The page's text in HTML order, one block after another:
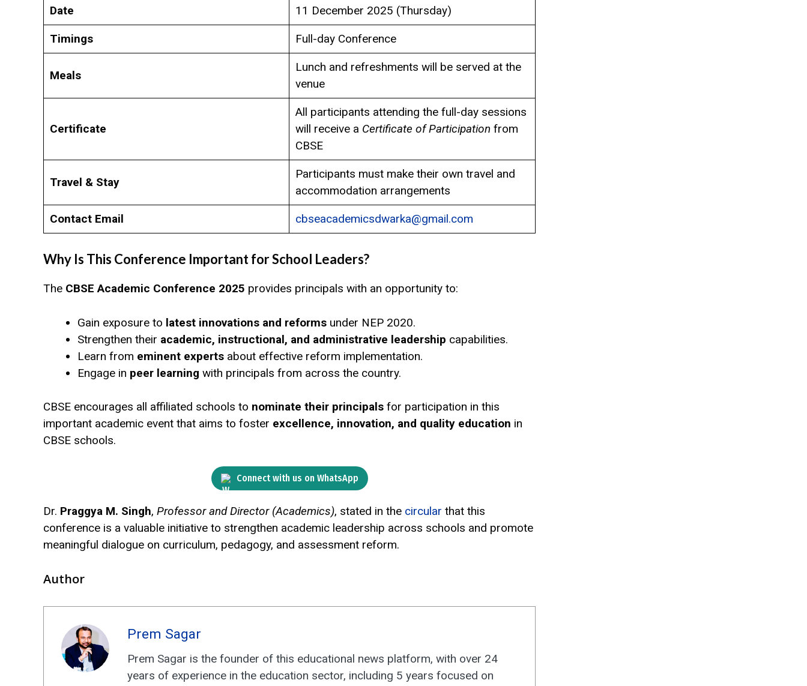
Date 11 December 2025 (Thursday)
Timings Full-day Conference
Meals
Lunch and refreshments will be served at the
venue
Certificate
All participants attending the full-day sessions
will receive a Certificate of Participation from
CBSE
Travel & Stay
Participants must make their own travel and
accommodation arrangements
Contact Email cbseacademicsdwarka@gmail.com
Why Is This Conference Important for School Leaders?
The CBSE Academic Conference 2025 provides principals with an opportunity to:
Gain exposure to latest innovations and reforms under NEP 2020.
Strengthen their academic, instructional, and administrative leadership capabilities.
Learn from eminent experts about effective reform implementation.
Engage in peer learning with principals from across the country.
CBSE encourages all affiliated schools to nominate their principals for participation in this
important academic event that aims to foster excellence, innovation, and quality education in
CBSE schools.
Connect with us on WhatsApp
Dr. Praggya M. Singh, Professor and Director (Academics), stated in the circular that this
conference is a valuable initiative to strengthen academic leadership across schools and promote
meaningful dialogue on curriculum, pedagogy, and assessment reform.
Author
Prem Sagar
Prem Sagar is the founder of this educational news platform, with over 24
years of experience in the education sector, including 5 years focused on